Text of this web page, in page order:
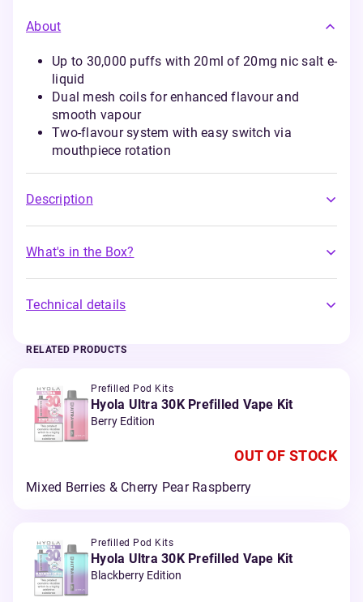
About
Up to 30,000 puffs with 20ml of 20mg nic salt e-
liquid
Dual mesh coils for enhanced flavour and
smooth vapour
Two-flavour system with easy switch via
mouthpiece rotation
Description
What's in the Box?
Technical details
RELATED PRODUCTS
Prefilled Pod Kits
Hyola Ultra 30K Prefilled Vape Kit
Berry Edition
OUT OF STOCK
Mixed Berries & Cherry Pear Raspberry
Prefilled Pod Kits
Hyola Ultra 30K Prefilled Vape Kit
Blackberry Edition